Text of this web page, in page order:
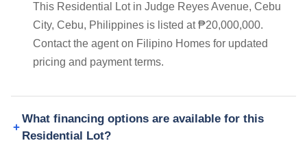
This Residential Lot in Judge Reyes Avenue, Cebu
City, Cebu, Philippines is listed at ₱20,000,000.
Contact the agent on Filipino Homes for updated
pricing and payment terms.
What financing options are available for this
Residential Lot?